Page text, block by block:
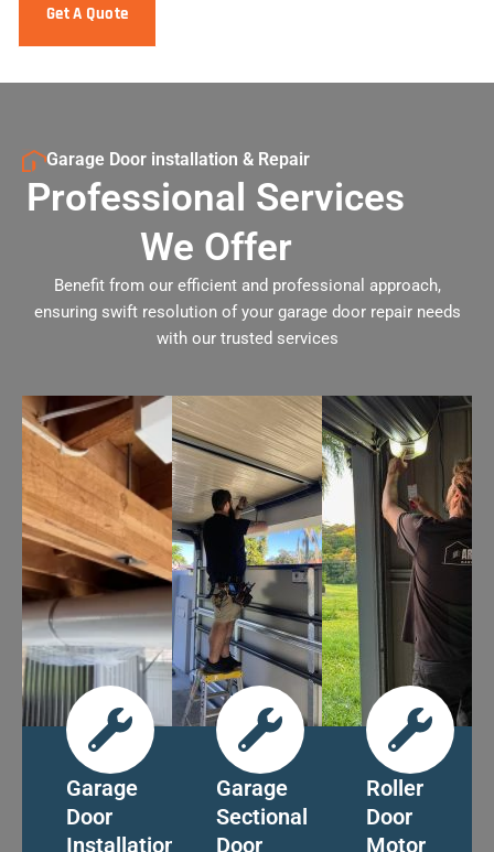
Get A Quote
Garage Door installation & Repair
Professional Services
We Offer
Benefit from our efficient and professional approach,
ensuring swift resolution of your garage door repair needs
with our trusted services
Garage
Door
Installation
Garage
Sectional
Door
Roller
Door
Motor